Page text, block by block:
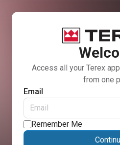
Access all your Terex
from one
Email
Remember Me